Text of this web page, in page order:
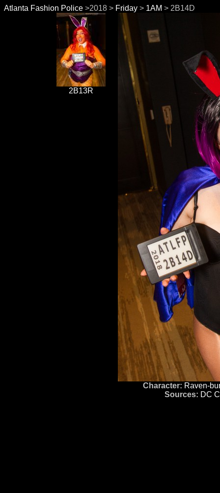
Atlanta Fashion Police >2018 > Friday > 1AM > 2B14D
2B13R
Character: Raven-
Sources: DC